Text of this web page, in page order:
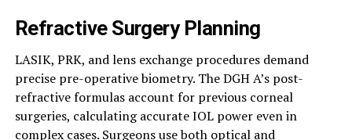
Refractive Surgery Planning
LASIK, PRK, and lens exchange procedures demand
precise pre-operative biometry. The DGH A’s post-
refractive formulas account for previous corneal
surgeries, calculating accurate IOL power even in
complex cases. Surgeons use both optical and